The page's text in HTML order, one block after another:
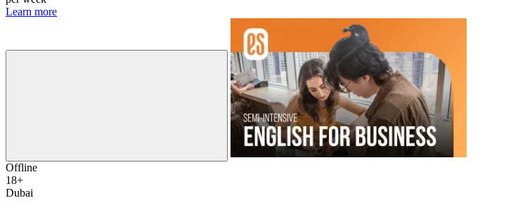
Learn more
Offline
18+
Dubai